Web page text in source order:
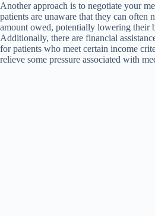
Another approach is to negotiate your
patients are unaware that they can often
amount owed, potentially lowering their
Additionally, there are financial
for patients who meet certain income
relieve some pressure associated with